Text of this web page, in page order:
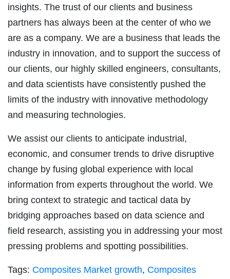
insights. The trust of our clients and business
partners has always been at the center of who we
are as a company. We are a business that leads the
industry in innovation, and to support the success of
our clients, our highly skilled engineers, consultants,
and data scientists have consistently pushed the
limits of the industry with innovative methodology
and measuring technologies.
We assist our clients to anticipate industrial,
economic, and consumer trends to drive disruptive
change by fusing global experience with local
information from experts throughout the world. We
bring context to strategic and tactical data by
bridging approaches based on data science and
field research, assisting you in addressing your most
pressing problems and spotting possibilities.
Tags: Composites Market growth, Composites